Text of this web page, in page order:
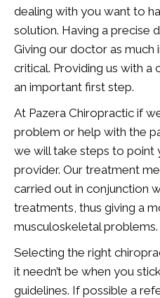
dealing with you want to
solution. Having a precise
Giving our doctor as much
critical. Providing us with
an important first step.
At Pazera Chiropractic if
problem or help with the
we will take steps to point
provider. Our treatment
carried out in conjunction
treatments, thus giving a
musculoskeletal problems.
Selecting the right
it needn’t be when you
guidelines. If possible a